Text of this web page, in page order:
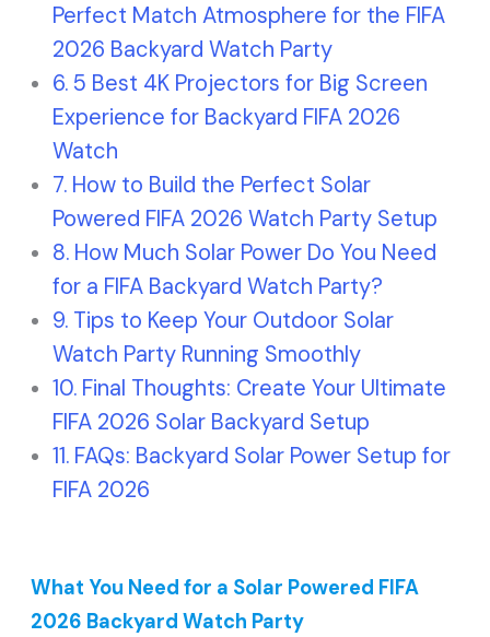
Perfect Match Atmosphere for the FIFA
2026 Backyard Watch Party
5 Best 4K Projectors for Big Screen
Experience for Backyard FIFA 2026
Watch
How to Build the Perfect Solar
Powered FIFA 2026 Watch Party Setup
How Much Solar Power Do You Need
for a FIFA Backyard Watch Party?
Tips to Keep Your Outdoor Solar
Watch Party Running Smoothly
Final Thoughts: Create Your Ultimate
FIFA 2026 Solar Backyard Setup
FAQs: Backyard Solar Power Setup for
FIFA 2026
What You Need for a Solar Powered FIFA
2026 Backyard Watch Party